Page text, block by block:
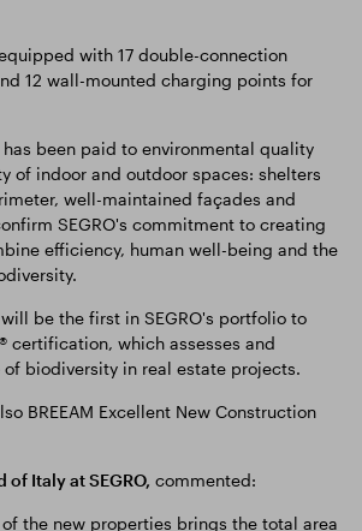
with 17 double-connection
12 wall-mounted charging points for
been paid to environmental quality
of indoor and outdoor spaces: shelters
well-maintained façades and
SEGRO's commitment to creating
efficiency, human well-being and the
be the first in SEGRO's portfolio to
certification, which assesses and
of biodiversity in real estate projects.
BREEAM Excellent New Construction
of Italy at SEGRO, commented:
of the new properties brings the total area